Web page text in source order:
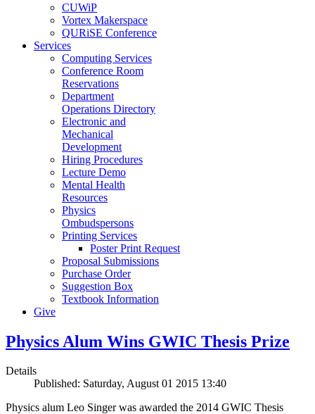
CUWiP
Vortex Makerspace
QURiSE Conference
Services
Computing Services
Conference Room
Reservations
Department
Operations Directory
Electronic and
Mechanical
Development
Hiring Procedures
Lecture Demo
Mental Health
Resources
Physics
Ombudspersons
Printing Services
Poster Print Request
Proposal Submissions
Purchase Order
Suggestion Box
Textbook Information
Give
Physics Alum Wins GWIC Thesis Prize
Details
Published: Saturday, August 01 2015 13:40
Physics alum Leo Singer was awarded the 2014 GWIC Thesis